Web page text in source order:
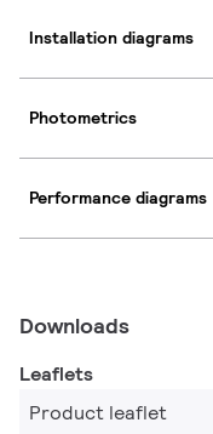
Installation diagrams
Photometrics
Performance diagrams
Downloads
Leaflets
Product leaflet